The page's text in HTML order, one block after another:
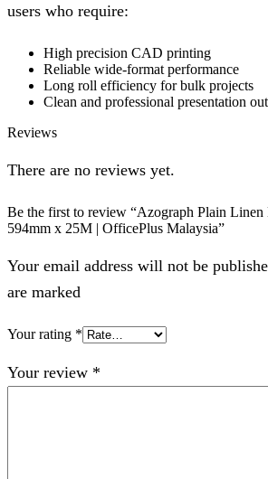
users who require:
High precision CAD printing
Reliable wide-format performance
Long roll efficiency for bulk projects
Clean and professional presentation
Reviews
There are no reviews yet.
Be the first to review “Azograph Plain Linen
594mm x 25M | OfficePlus Malaysia”
Your email address will not be
are marked
Your rating *
Your review *